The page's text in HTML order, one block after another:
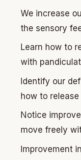
We increase
the sensory
Learn how to
with
Identify our
how to
Notice
move freely
Improvement